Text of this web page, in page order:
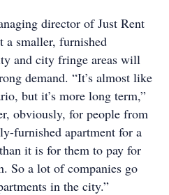
director of Just Rent
a smaller, furnished
and city fringe areas will
demand. “It’s almost like
but it’s more long term,”
obviously, for people from
furnished apartment for a
it is for them to pay for
So a lot of companies go
in the city.”